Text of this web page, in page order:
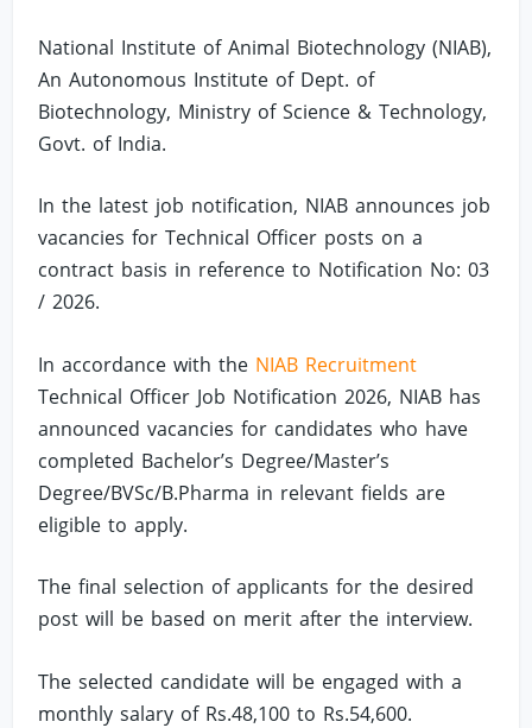
National Institute of Animal Biotechnology (NIAB),
An Autonomous Institute of Dept. of
Biotechnology, Ministry of Science & Technology,
Govt. of India.
In the latest job notification, NIAB announces job
vacancies for Technical Officer posts on a
contract basis in reference to Notification No: 03
/ 2026.
In accordance with the NIAB Recruitment
Technical Officer Job Notification 2026, NIAB has
announced vacancies for candidates who have
completed Bachelor’s Degree/Master’s
Degree/BVSc/B.Pharma in relevant fields are
eligible to apply.
The final selection of applicants for the desired
post will be based on merit after the interview.
The selected candidate will be engaged with a
monthly salary of Rs.48,100 to Rs.54,600.